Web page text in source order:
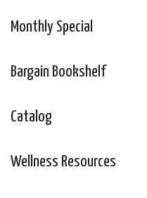
Monthly Special
Bargain Bookshelf
Catalog
Wellness Resources